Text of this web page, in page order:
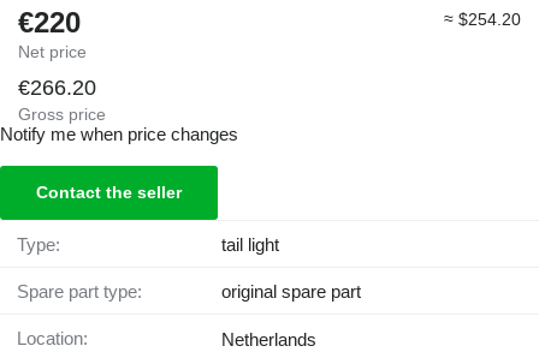
€220
Net price
≈ $254.20
€266.20
Gross price
Notify me when price changes
Contact the seller
Type: tail light
Spare part type: original spare part
Location:
Netherlands